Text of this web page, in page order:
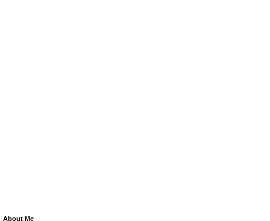
About Me